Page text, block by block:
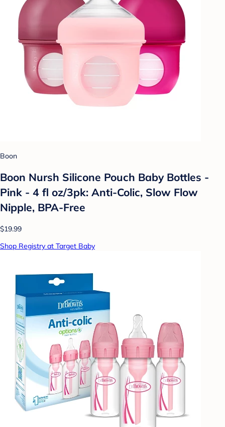
Boon
Boon Nursh Silicone Pouch Baby Bottles -
Pink - 4 fl oz/3pk: Anti-Colic, Slow Flow
Nipple, BPA-Free
$19.99
Shop Registry at Target Baby